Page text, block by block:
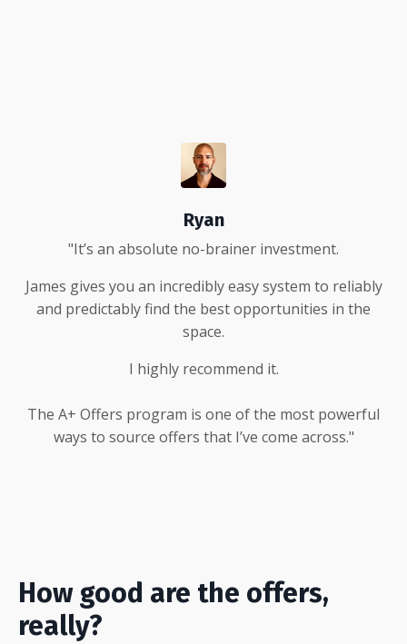
Ryan
"It’s an absolute no-brainer investment.
James gives you an incredibly easy system to reliably
and predictably find the best opportunities in the
space.
I highly recommend it.
The A+ Offers program is one of the most powerful
ways to source offers that I’ve come across."
How good are the offers,
really?